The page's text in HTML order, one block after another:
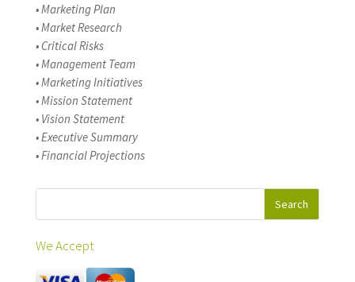
• Marketing Plan
• Market Research
• Critical Risks
• Management Team
• Marketing Initiatives
• Mission Statement
• Vision Statement
• Executive Summary
• Financial Projections
We Accept